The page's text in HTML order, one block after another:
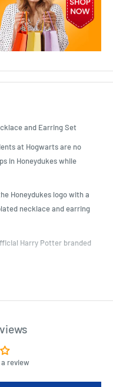
and Earring Set
at Hogwarts are no
in Honeydukes while
Honeydukes logo with a
necklace and earring
Harry Potter branded
the Honeydukes logo with a
plated necklace and earring
review